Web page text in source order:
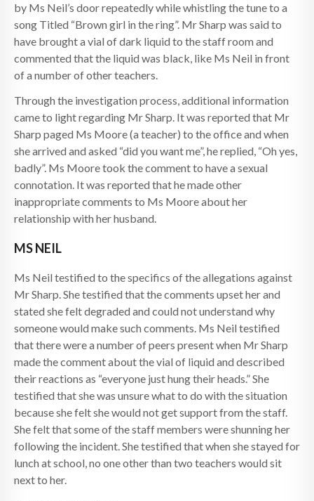
by Ms Neil’s door repeatedly while whistling the tune to a
song Titled “Brown girl in the ring”. Mr Sharp was said to
have brought a vial of dark liquid to the staff room and
commented that the liquid was black, like Ms Neil in front
of a number of other teachers.
Through the investigation process, additional information
came to light regarding Mr Sharp. It was reported that Mr
Sharp paged Ms Moore (a teacher) to the office and when
she arrived and asked “did you want me”, he replied, “Oh yes,
badly”. Ms Moore took the comment to have a sexual
connotation. It was reported that he made other
inappropriate comments to Ms Moore about her
relationship with her husband.
MS NEIL
Ms Neil testified to the specifics of the allegations against
Mr Sharp. She testified that the comments upset her and
stated she felt degraded and could not understand why
someone would make such comments. Ms Neil testified
that there were a number of peers present when Mr Sharp
made the comment about the vial of liquid and described
their reactions as “everyone just hung their heads.” She
testified that she was unsure what to do with the situation
because she felt she would not get support from the staff.
She felt that some of the staff members were shunning her
following the incident. She testified that when she stayed for
lunch at school, no one other than two teachers would sit
next to her.